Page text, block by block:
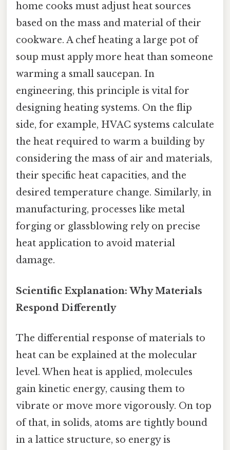
home cooks must adjust heat sources
based on the mass and material of their
cookware. A chef heating a large pot of
soup must apply more heat than someone
warming a small saucepan. In
engineering, this principle is vital for
designing heating systems. On the flip
side, for example, HVAC systems calculate
the heat required to warm a building by
considering the mass of air and materials,
their specific heat capacities, and the
desired temperature change. Similarly, in
manufacturing, processes like metal
forging or glassblowing rely on precise
heat application to avoid material
damage.
Scientific Explanation: Why Materials
Respond Differently
The differential response of materials to
heat can be explained at the molecular
level. When heat is applied, molecules
gain kinetic energy, causing them to
vibrate or move more vigorously. On top
of that, in solids, atoms are tightly bound
in a lattice structure, so energy is